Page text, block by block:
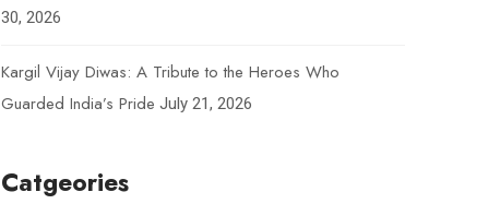
30, 2026
Kargil Vijay Diwas: A Tribute to the Heroes Who
Guarded India’s Pride July 21, 2026
Catgeories